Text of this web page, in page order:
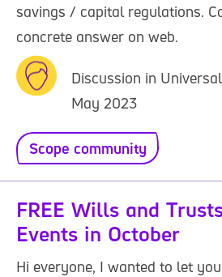
savings / capital regulations.
concrete answer on web.
Discussion in
May 2023
Scope community
FREE Wills and
Events in October
Hi everyone, I wanted to let